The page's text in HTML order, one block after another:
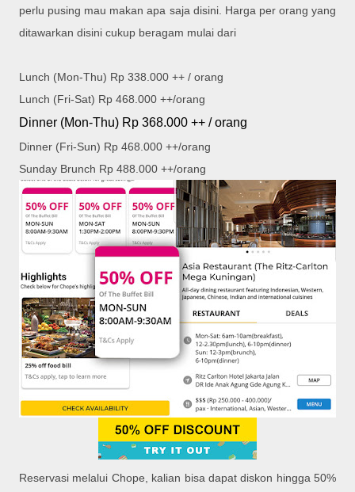
perlu pusing mau makan apa saja disini. Harga per orang yang
ditawarkan disini cukup beragam mulai dari
Lunch (Mon-Thu) Rp 338.000 ++ / orang
Lunch (Fri-Sat) Rp 468.000 ++/orang
Dinner (Mon-Thu) Rp 368.000 ++ / orang
Dinner (Fri-Sun) Rp 468.000 ++/orang
Sunday Brunch Rp 488.000 ++/orang
Reservasi melalui Chope, kalian bisa dapat diskon hingga 50%